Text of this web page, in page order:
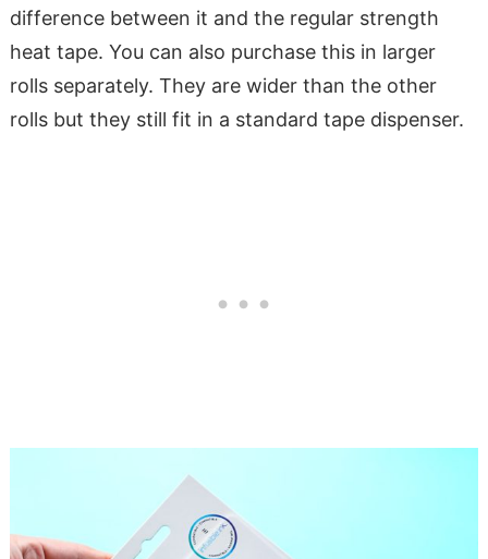
difference between it and the regular strength
heat tape. You can also purchase this in larger
rolls separately. They are wider than the other
rolls but they still fit in a standard tape dispenser.